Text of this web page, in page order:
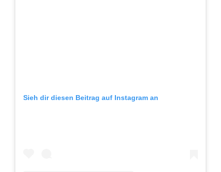
Sieh dir diesen Beitrag auf Instagram an